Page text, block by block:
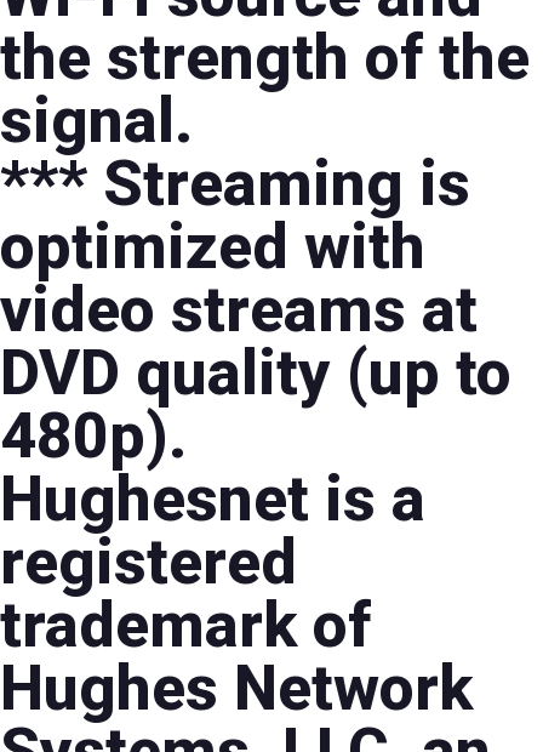
the strength of the
signal.
*** Streaming is
optimized with
video streams at
DVD quality (up to
480p).
Hughesnet is a
registered
trademark of
Hughes Network